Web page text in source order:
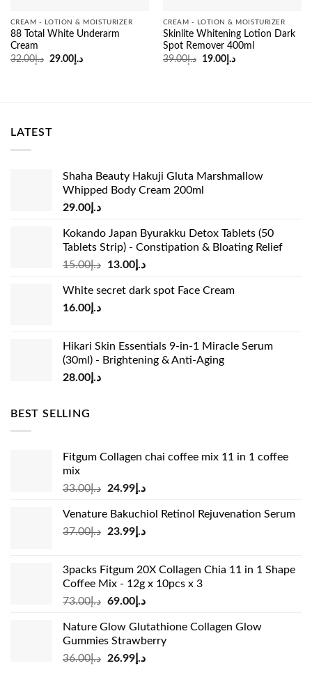
CREAM - LOTION & MOISTURIZER
88 Total White Underarm
Cream
د.إ32.00
Original
د.إ29.00
Current
CREAM - LOTION & MOISTURIZER
Skinlite Whitening Lotion Dark
Spot Remover 400ml
د.إ39.00
Original
د.إ19.00
Current
LATEST
Shaha Beauty Hakuji Gluta Marshmallow
Whipped Body Cream 200ml
د.إ 29.00
Kokando Japan Byurakku Detox Tablets (50
Tablets Strip) - Constipation & Bloating Relief
د.إ15.00
Original
was:
د.إ13.00
Current
is:
White secret dark spot Face Cream
د.إ 16.00
Hikari Skin Essentials 9-in-1 Miracle Serum
(30ml) - Brightening & Anti-Aging
د.إ 28.00
BEST SELLING
Fitgum Collagen chai coffee mix 11 in 1 coffee
mix
د.إ33.00
Original
was:
د.إ33.00.
د.إ24.99
Current
is:
Venature Bakuchiol Retinol Rejuvenation Serum
د.إ37.00
Original
د.إ37.00.
د.إ23.99
Current
د.إ23.99.
3packs Fitgum 20X Collagen Chia 11 in 1 Shape
Coffee Mix - 12g x 10pcs x 3
د.إ73.00
Original
was:
د.إ73.00.
د.إ69.00
Current
is:
Nature Glow Glutathione Collagen Glow
Gummies Strawberry
د.إ36.00
Original
د.إ26.99
Current